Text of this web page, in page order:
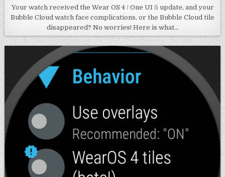
Your watch received the Wear OS 4 / One UI 5 update, and your
Bubble Cloud watch face complications, or the Bubble Cloud tile
disappeared? No worries! Here is what…